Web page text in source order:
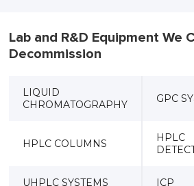
Lab and R&D Equipment We
Decommission
LIQUID
CHROMATOGRAPHY
GPC
HPLC COLUMNS
HPLC
UHPLC SYSTEMS ICP